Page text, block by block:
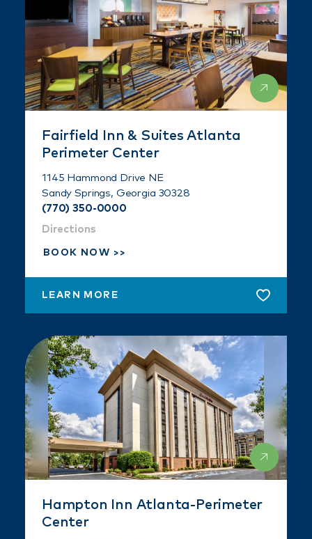
Fairfield Inn & Suites Atlanta
Perimeter Center
1145 Hammond Drive NE
Sandy Springs, Georgia 30328
(770) 350-0000
Directions
BOOK NOW
LEARN MORE
Hampton Inn Atlanta-Perimeter
Center